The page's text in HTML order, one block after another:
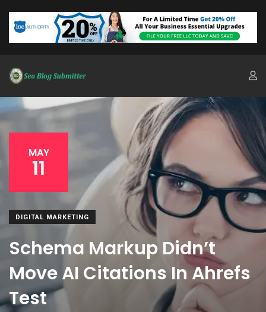
MAY
11
DIGITAL MARKETING
Schema Markup Didn’t
Move AI Citations In Ahrefs
Test